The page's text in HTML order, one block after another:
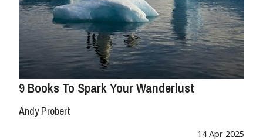
9 Books To Spark Your Wanderlust
Andy Probert
14 Apr 2025